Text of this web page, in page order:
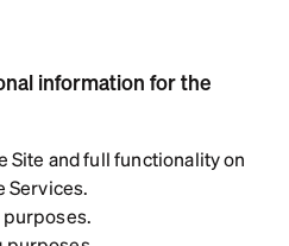
information for the
Site and full functionality on
Services.